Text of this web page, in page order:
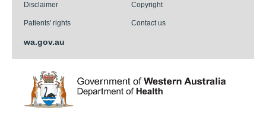
Disclaimer Copyright
Patients' rights Contact us
wa.gov.au